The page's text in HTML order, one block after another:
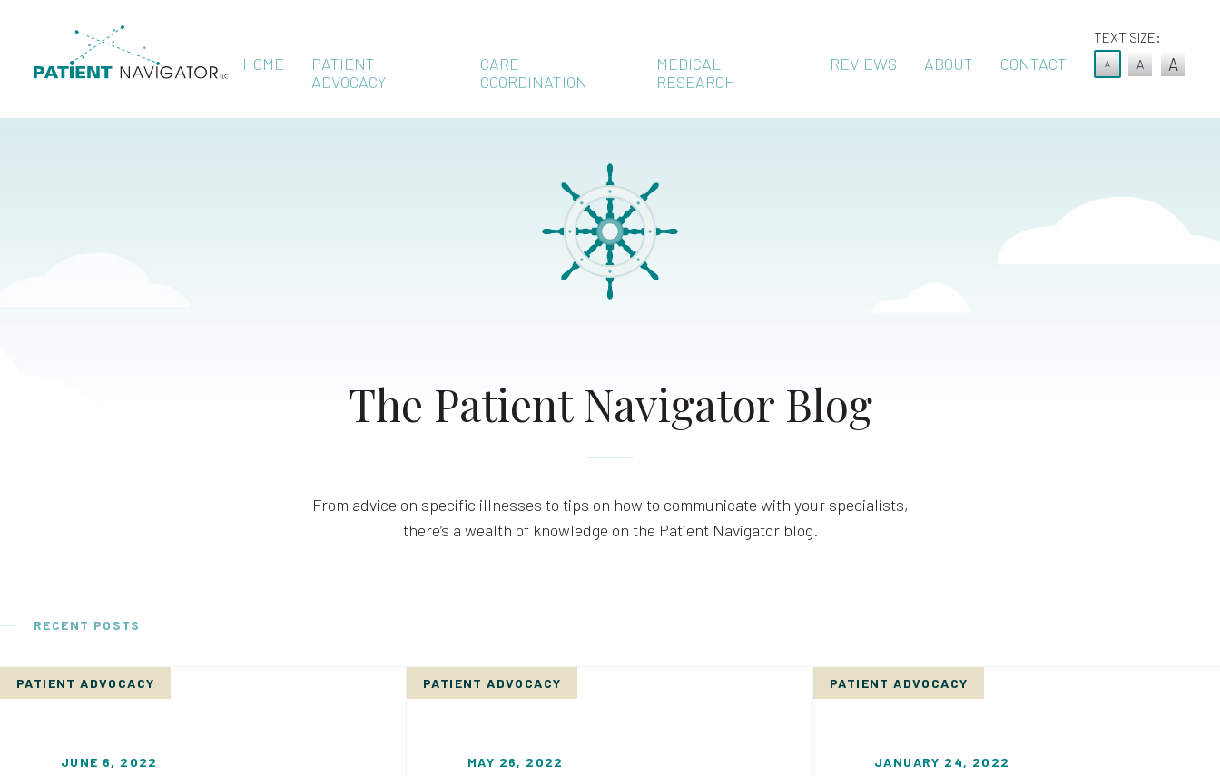
TEXT SIZE:
A A A
HOME
PATIENT
ADVOCACY
CARE
COORDINATION
MEDICAL
RESEARCH
REVIEWS ABOUT CONTACT
The Patient Navigator Blog
From advice on specific illnesses to tips on how to communicate with your specialists,
there’s a wealth of knowledge on the Patient Navigator blog.
RECENT POSTS
PATIENT ADVOCACY
JUNE 6, 2022
PATIENT ADVOCACY
MAY 26, 2022
PATIENT ADVOCACY
JANUARY 24, 2022